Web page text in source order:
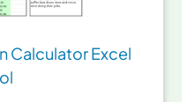
Calculator Excel